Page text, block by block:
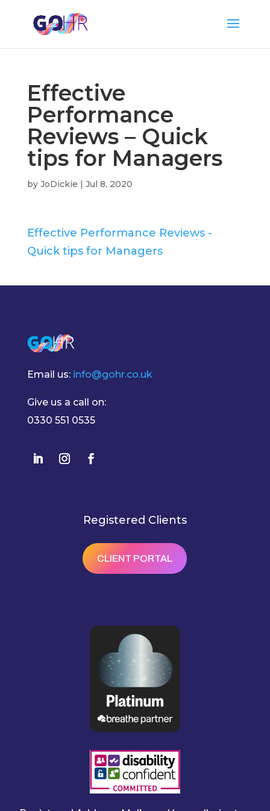
Effective
Performance
Reviews – Quick
tips for Managers
by JoDickie | Jul 8, 2020
Effective Performance Reviews -
Quick tips for Managers
Email us: info@gohr.co.uk
Give us a call on:
0330 551 0535
Registered Clients
CLIENT PORTAL